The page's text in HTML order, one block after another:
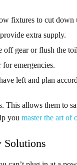
fixtures to cut down
extra supply.
off gear or flush the
emergencies.
left and plan
allows them to
you master the art of
Solutions